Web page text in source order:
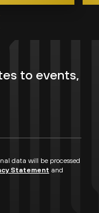
to events,
data will be processed
Statement and